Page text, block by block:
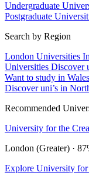
Undergraduate
Postgraduate
Search by Region
London Universities
Universities Discover
Want to study in
Discover uni’s in
Recommended
University for the
London (Greater) ·
Explore University